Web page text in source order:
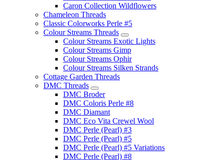
Caron Collection Wildflowers
Chameleon Threads
Classic Colorworks Perle #5
Colour Streams Threads
Colour Streams Exotic Lights
Colour Streams Gimp
Colour Streams Ophir
Colour Streams Silken Strands
Cottage Garden Threads
DMC Threads
DMC Broder
DMC Coloris Perle #8
DMC Diamant
DMC Eco Vita Crewel Wool
DMC Perle (Pearl) #3
DMC Perle (Pearl) #5
DMC Perle (Pearl) #5 Variations
DMC Perle (Pearl) #8